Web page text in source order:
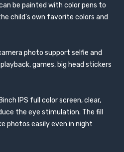
be painted with color pens to
child's own favorite colors and
photo support selfie and
games, big head stickers
IPS full color screen, clear,
the eye stimulation. The fill
photos easily even in night